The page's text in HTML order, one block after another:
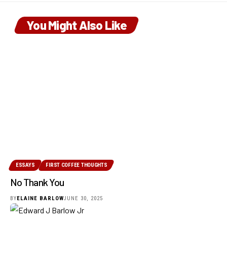
You Might Also Like
ESSAYS FIRST COFFEE THOUGHTS
No Thank You
BYELAINE BARLOWJUNE 30, 2025